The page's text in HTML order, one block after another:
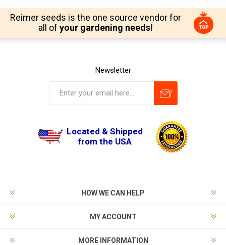
Reimer seeds is the one source vendor for
all of your gardening needs!
Newsletter
Located & Shipped
from the USA
HOW WE CAN HELP
MY ACCOUNT
MORE INFORMATION